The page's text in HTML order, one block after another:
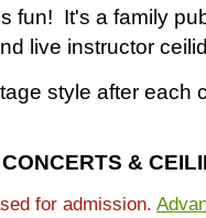
fun! It's a family
live instructor
style after each
&
for admission.